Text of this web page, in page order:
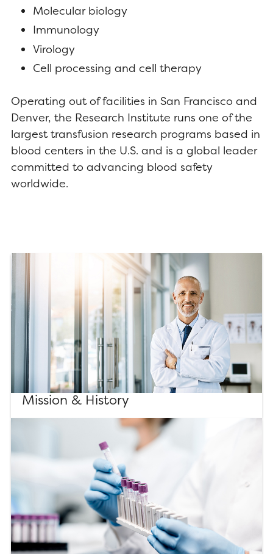
Molecular biology
Immunology
Virology
Cell processing and cell therapy
Operating out of facilities in San Francisco and
Denver, the Research Institute runs one of the
largest transfusion research programs based in
blood centers in the U.S. and is a global leader
committed to advancing blood safety
worldwide.
Mission & History